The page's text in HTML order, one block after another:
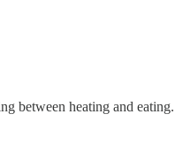
between heating and eating.